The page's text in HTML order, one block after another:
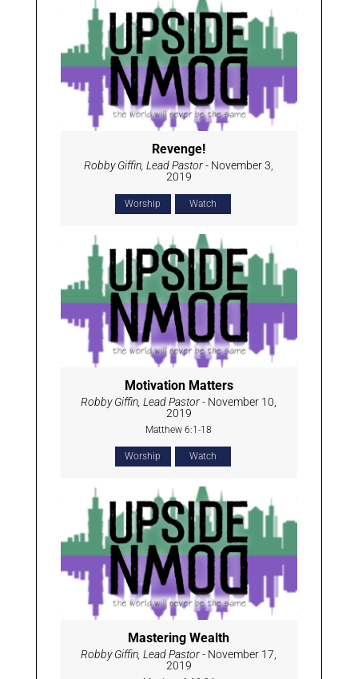
Revenge!
Robby Giffin, Lead Pastor- November 3,
2019
Worship Watch
Motivation Matters
Robby Giffin, Lead Pastor- November 10,
2019
Matthew 6:1-18
Worship Watch
Mastering Wealth
Robby Giffin, Lead Pastor- November 17,
2019